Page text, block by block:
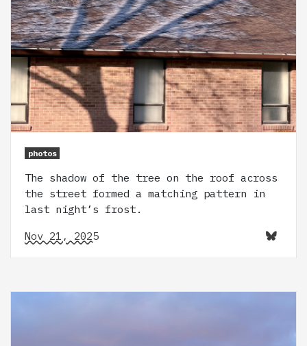
photos
The shadow of the tree on the roof across
the street formed a matching pattern in
last night’s frost.
Nov 21, 2025